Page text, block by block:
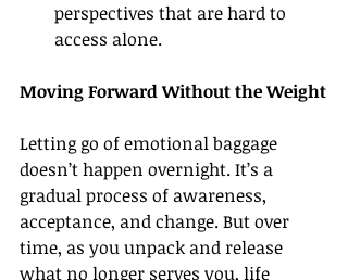
perspectives that are hard to
access alone.
Moving Forward Without the Weight
Letting go of emotional baggage
doesn’t happen overnight. It’s a
gradual process of awareness,
acceptance, and change. But over
time, as you unpack and release
what no longer serves you, life